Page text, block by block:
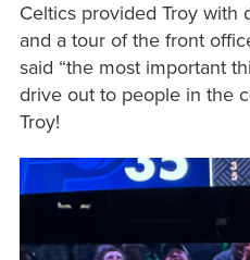
Celtics provided Troy with
and a tour of the front
said “the most important
drive out to people in the
Troy!